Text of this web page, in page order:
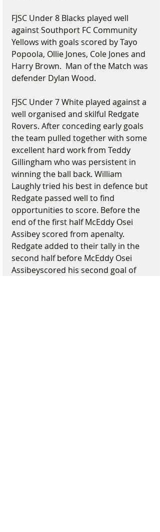
FJSC Under 8 Blacks played well
against Southport FC Community
Yellows with goals scored by Tayo
Popoola, Ollie Jones, Cole Jones and
Harry Brown.  Man of the Match was
defender Dylan Wood.
FJSC Under 7 White played against a
well organised and skilful Redgate
Rovers. After conceding early goals
the team pulled together with some
excellent hard work from Teddy
Gillingham who was persistent in
winning the ball back. William
Laughly tried his best in defence but
Redgate passed well to find
opportunities to score. Before the
end of the first half McEddy Osei
Assibey scored from apenalty.
Redgate added to their tally in the
second half before McEddy Osei
Assibeyscored his second goal of